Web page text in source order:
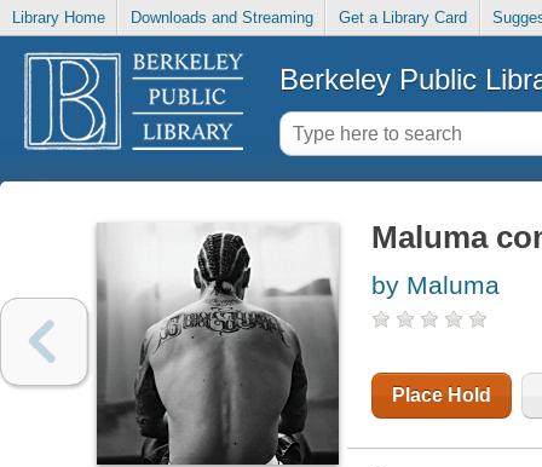
Library Home Downloads and Streaming Get a Library Card
Berkeley Public
Maluma
by Maluma
Place Hold